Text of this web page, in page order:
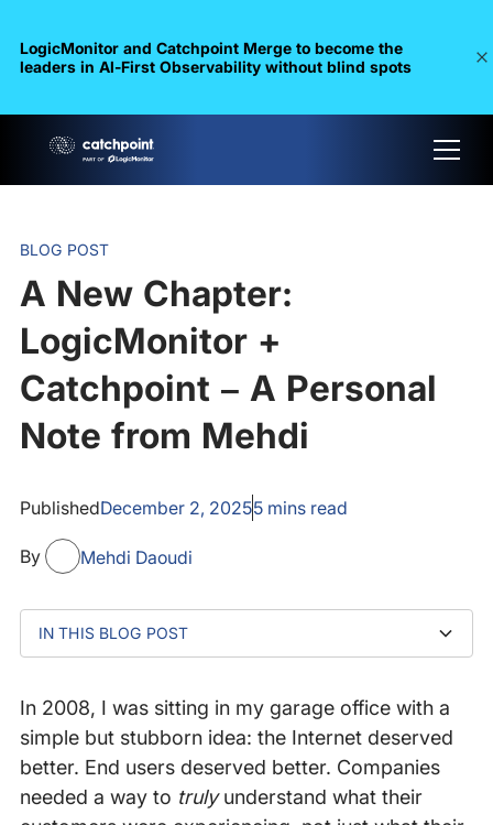
LogicMonitor and Catchpoint Merge to become the
leaders in Al-First Observability without blind spots
BLOG POST
A New Chapter:
LogicMonitor +
Catchpoint – A Personal
Note from Mehdi
PublishedDecember 2, 20255mins read
By Mehdi Daoudi
IN THIS BLOG POST
In 2008, I was sitting in my garage office with a
simple but stubborn idea: the Internet deserved
better. End users deserved better. Companies
needed a way to trulyunderstand what their